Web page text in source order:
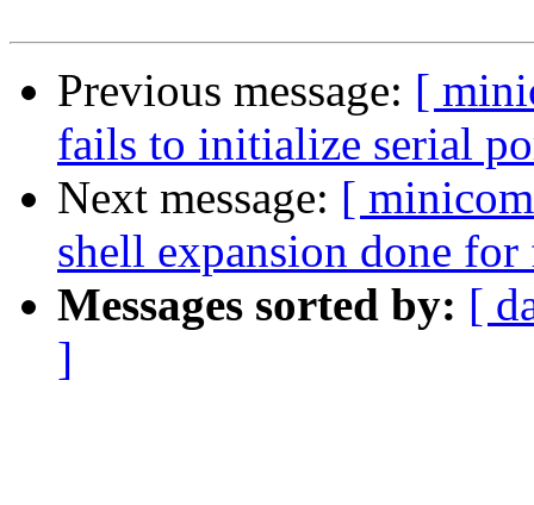
Previous message: [
fails to initialize serial
Next message: [
shell expansion done for
Messages sorted by: [
]